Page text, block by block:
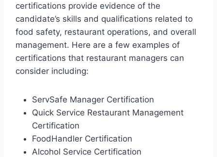
certifications provide evidence of the
candidate’s skills and qualifications related to
food safety, restaurant operations, and overall
management. Here are a few examples of
certifications that restaurant managers can
consider including:
ServSafe Manager Certification
Quick Service Restaurant Management
Certification
FoodHandler Certification
Alcohol Service Certification